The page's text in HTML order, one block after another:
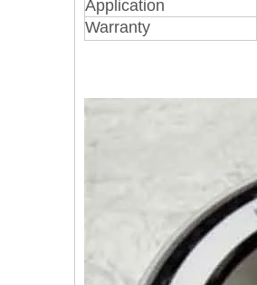
Application
Warranty